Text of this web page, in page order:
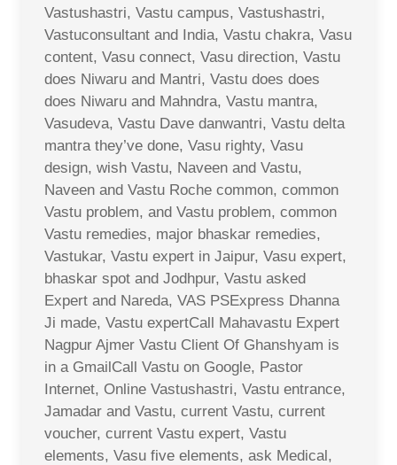
Vastushastri, Vastu campus, Vastushastri,
Vastuconsultant and India, Vastu chakra, Vasu
content, Vasu connect, Vasu direction, Vastu
does Niwaru and Mantri, Vastu does does
does Niwaru and Mahndra, Vastu mantra,
Vasudeva, Vastu Dave danwantri, Vastu delta
mantra they’ve done, Vasu righty, Vasu
design, wish Vastu, Naveen and Vastu,
Naveen and Vastu Roche common, common
Vastu problem, and Vastu problem, common
Vastu remedies, major bhaskar remedies,
Vastukar, Vastu expert in Jaipur, Vasu expert,
bhaskar spot and Jodhpur, Vastu asked
Expert and Nareda, VAS PSExpress Dhanna
Ji made, Vastu expertCall Mahavastu Expert
Nagpur Ajmer Vastu Client Of Ghanshyam is
in a GmailCall Vastu on Google, Pastor
Internet, Online Vastushastri, Vastu entrance,
Jamadar and Vastu, current Vastu, current
voucher, current Vastu expert, Vastu
elements, Vasu five elements, ask Medical,